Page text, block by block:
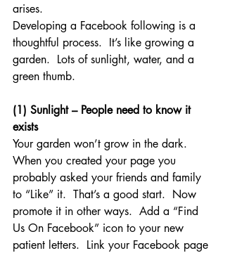
arises.
Developing a Facebook following is a
thoughtful process.  It’s like growing a
garden.  Lots of sunlight, water, and a
green thumb.
(1) Sunlight – People need to know it
exists
Your garden won’t grow in the dark.
When you created your page you
probably asked your friends and family
to “Like” it.  That’s a good start.  Now
promote it in other ways.  Add a “Find
Us On Facebook” icon to your new
patient letters.  Link your Facebook page